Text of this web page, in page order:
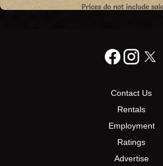
Contact Us
Rentals
Employment
Ratings
Advertise